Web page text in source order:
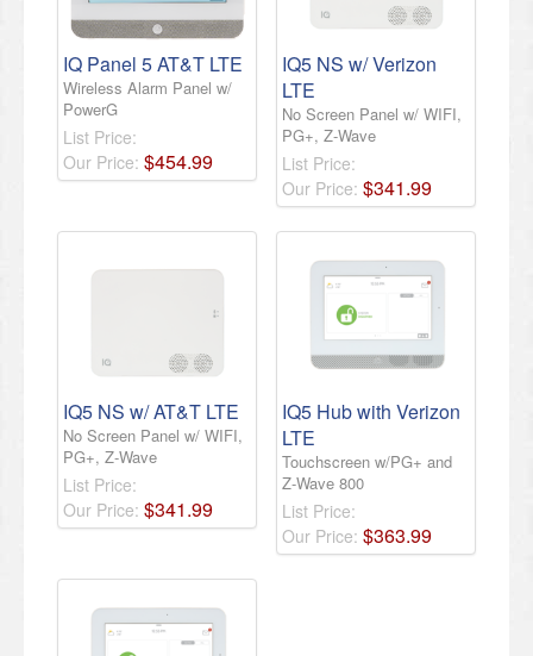
IQ Panel 5 AT&T LTE
Wireless Alarm Panel w/
PowerG
List Price:
Our Price: $454.99
IQ5 NS w/ Verizon
LTE
No Screen Panel w/ WIFI,
PG+, Z-Wave
List Price:
Our Price: $341.99
IQ5 NS w/ AT&T LTE
No Screen Panel w/ WIFI,
PG+, Z-Wave
List Price:
Our Price: $341.99
IQ5 Hub with Verizon
LTE
Touchscreen w/PG+ and
Z-Wave 800
List Price:
Our Price: $363.99